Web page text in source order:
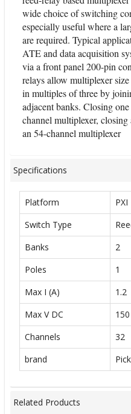
wide choice of switching
especially useful where a
are required. Typical
ATE and data acquisition
via a front panel 200-pin
relays allow multiplexer
in multiples of three by
adjacent banks. Closing
channel multiplexer,
an 54-channel multiplexer
Specifications
Platform
PXI
Switch Type
Banks
2
Poles
1
Max I (A)
1.2
Max V DC
150
Channels
32
brand
Related Products